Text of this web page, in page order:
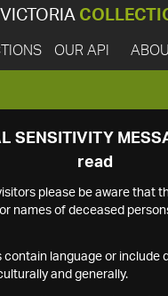
OUR API
SENSITIVITY
read
please be aware that
names of deceased
contain language or include
and generally.